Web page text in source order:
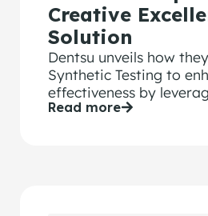
Creative
Solution
Dentsu unveils how
Synthetic Testing to
effectiveness by
attention data, to
Read more